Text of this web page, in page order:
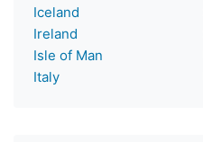
Iceland
Ireland
Isle of Man
Italy